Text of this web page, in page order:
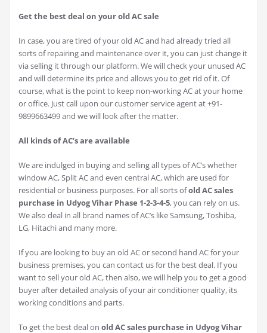
Get the best deal on your old AC sale
In case, you are tired of your old AC and had already tried all
sorts of repairing and maintenance over it, you can just change it
via selling it through our platform. We will check your unused AC
and will determine its price and allows you to get rid of it. Of
course, what is the point to keep non-working AC at your home
or office. Just call upon our customer service agent at +91-
9899663499 and we will look after the matter.
All kinds of AC’s are available
We are indulged in buying and selling all types of AC’s whether
window AC, Split AC and even central AC, which are used for
residential or business purposes. For all sorts ofold AC sales
purchase in Udyog Vihar Phase 1-2-3-4-5, you can rely on us.
We also deal in all brand names of AC’s like Samsung, Toshiba,
LG, Hitachi and many more.
If you are looking to buy an old AC or second hand AC for your
business premises, you can contact us for the best deal. If you
want to sell your old AC, then also, we will help you to get a good
buyer after detailed analysis of your air conditioner quality, its
working conditions and parts.
To get the best deal on old AC sales purchase in Udyog Vihar